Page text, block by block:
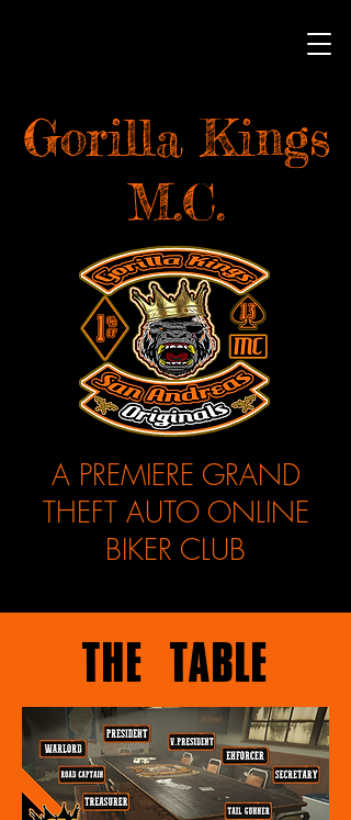
Gorilla Kings
M.C.
A PREMIERE GRAND
THEFT AUTO ONLINE
BIKER CLUB
The Table